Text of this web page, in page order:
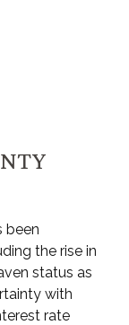
been
the rise in
status as
with
rate